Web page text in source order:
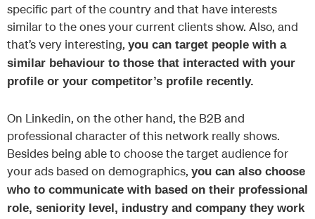
specific part of the country and that have interests
similar to the ones your current clients show. Also, and
that’s very interesting, you can target people with a
similar behaviour to those that interacted with your
profile or your competitor’s profile recently.
On Linkedin, on the other hand, the B2B and
professional character of this network really shows.
Besides being able to choose the target audience for
your ads based on demographics, you can also choose
who to communicate with based on their professional
role, seniority level, industry and company they work